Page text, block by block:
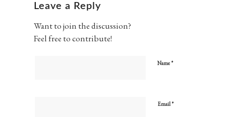
Leave a Reply
Want to join the discussion?
Feel free to contribute!
Name*
Email*